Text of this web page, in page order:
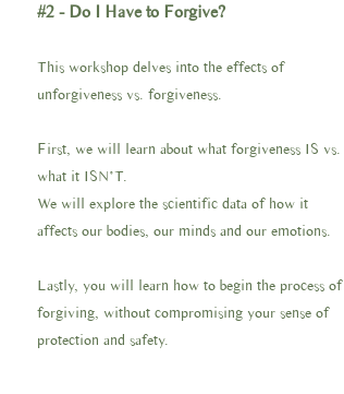
#2 - Do I Have to Forgive?
This workshop delves into the effects of
unforgiveness vs. forgiveness.
First, we will learn about what forgiveness IS vs.
what it ISN’T.
We will explore the scientific data of how it
affects our bodies, our minds and our emotions.
Lastly, you will learn how to begin the process of
forgiving, without compromising your sense of
protection and safety.